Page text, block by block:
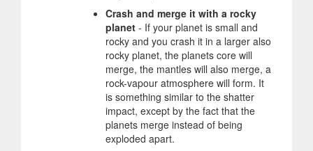
Crash and merge it with a rocky
planet - If your planet is small and
rocky and you crash it in a larger also
rocky planet, the planets core will
merge, the mantles will also merge, a
rock-vapour atmosphere will form. It
is something similar to the shatter
impact, except by the fact that the
planets merge instead of being
exploded apart.